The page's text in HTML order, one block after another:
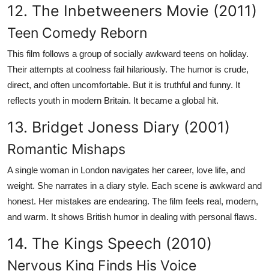
12. The Inbetweeners Movie (2011)
Teen Comedy Reborn
This film follows a group of socially awkward teens on holiday.
Their attempts at coolness fail hilariously. The humor is crude,
direct, and often uncomfortable. But it is truthful and funny. It
reflects youth in modern Britain. It became a global hit.
13. Bridget Joness Diary (2001)
Romantic Mishaps
A single woman in London navigates her career, love life, and
weight. She narrates in a diary style. Each scene is awkward and
honest. Her mistakes are endearing. The film feels real, modern,
and warm. It shows British humor in dealing with personal flaws.
14. The Kings Speech (2010)
Nervous King Finds His Voice